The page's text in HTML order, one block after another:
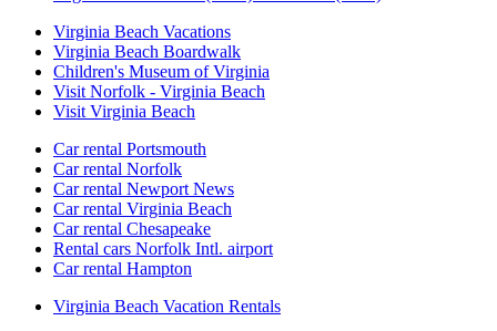
Virginia Beach Vacations
Virginia Beach Boardwalk
Children's Museum of Virginia
Visit Norfolk - Virginia Beach
Visit Virginia Beach
Car rental Portsmouth
Car rental Norfolk
Car rental Newport News
Car rental Virginia Beach
Car rental Chesapeake
Rental cars Norfolk Intl. airport
Car rental Hampton
Virginia Beach Vacation Rentals